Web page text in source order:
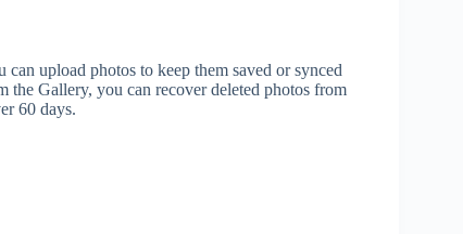
upload photos to keep them saved or synced
Gallery, you can recover deleted photos from
60 days.